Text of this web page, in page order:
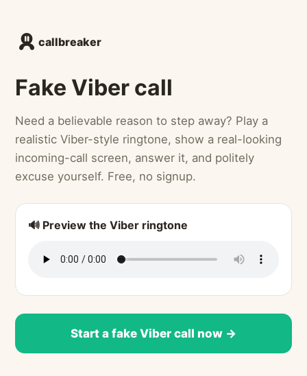
callbreaker
Fake Viber call
Need a believable reason to step away? Play a
realistic Viber-style ringtone, show a real-looking
incoming-call screen, answer it, and politely
excuse yourself. Free, no signup.
🔊 Preview the Viber ringtone
Start a fake Viber call now →